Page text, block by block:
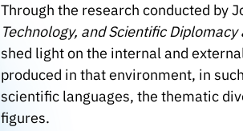
Through the research conducted by
Technology, and Scientific
shed light on the internal and
produced in that environment, in
scientific languages, the thematic
figures.